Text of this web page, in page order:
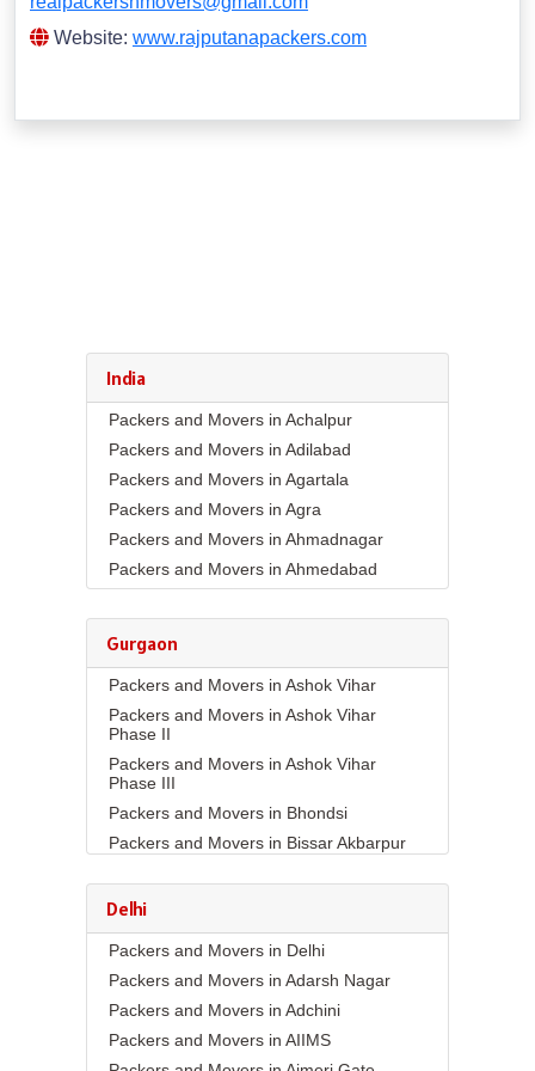
Website: www.rajputanapackers.com
India
Packers and Movers in Achalpur
Packers and Movers in Adilabad
Packers and Movers in Agartala
Packers and Movers in Agra
Packers and Movers in Ahmadnagar
Packers and Movers in Ahmedabad
Packers and Movers in Akola
Packers and Movers in Alappuzha
Packers and Movers in Aligarh
Packers and Movers in Alwar
Packers and Movers in Ambala
Packers and Movers in Ambikapur
Packers and Movers in Amritsar
Packers and Movers in Anand
Packers and Movers in Anantapur
Packers and Movers in Anantnag
Packers and Movers in Asansol
Packers and Movers in Aurangabad
Gurgaon
Packers and Movers in Ashok Vihar
Packers and Movers in Ashok Vihar
Phase II
Packers and Movers in Ashok Vihar
Phase III
Packers and Movers in Bhondsi
Packers and Movers in Bissar Akbarpur
Packers and Movers in Choma
Packers and Movers in Civil Lines
Packers and Movers in DLF Phase 1
Packers and Movers in DLF Phase 2
Packers and Movers in DLF Phase 3
Packers and Movers in DLF Phase 4
Delhi
Packers and Movers in Delhi
Packers and Movers in Adarsh Nagar
Packers and Movers in Adchini
Packers and Movers in AIIMS